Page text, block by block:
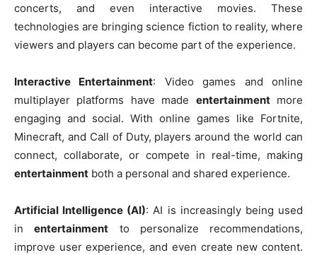
concerts, and even interactive movies. These
technologies are bringing science fiction to reality, where
viewers and players can become part of the experience.
Interactive Entertainment: Video games and online
multiplayer platforms have made entertainmentmore
engaging and social. With online games like Fortnite,
Minecraft, and Call of Duty, players around the world can
connect, collaborate, or compete in real-time, making
entertainment both a personal and shared experience.
Artificial Intelligence (AI): AI is increasingly being used
inentertainment to personalize recommendations,
improve user experience, and even create new content.